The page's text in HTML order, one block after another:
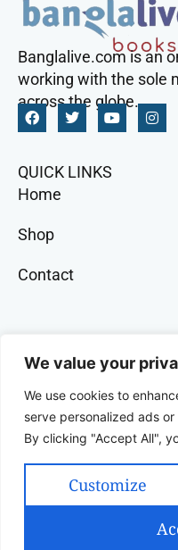
We value your
We use cookies to
serve personalized ads
By clicking "Accept All",
Customize
Banglalive.com is an
working with the sole
across the globe.
QUICK LINKS
Home
Shop
Contact
GET IN TOCH
+91 9073 228 386
9B, Wood Street,
India
Copyright 2025
Rights Reserved |